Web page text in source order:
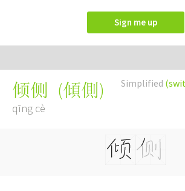
Sign me up
Simplified
倾侧 (傾側)
qīng cè